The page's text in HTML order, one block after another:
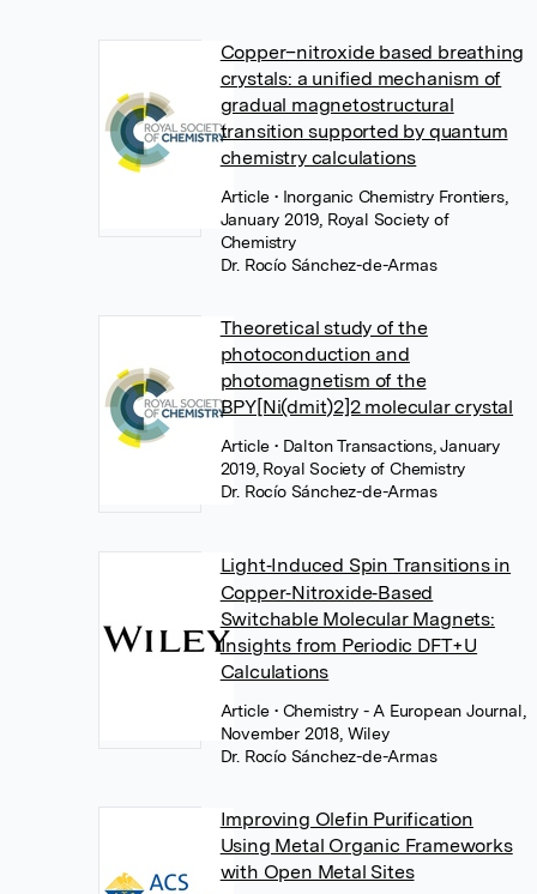
Copper–nitroxide based breathing
crystals: a unified mechanism of
gradual magnetostructural
transition supported by quantum
chemistry calculations
Article• Inorganic Chemistry Frontiers,
January 2019, Royal Society of
Chemistry
Dr. Rocío Sánchez-de-Armas
Theoretical study of the
photoconduction and
photomagnetism of the
BPY[Ni(dmit)2]2 molecular crystal
Article• Dalton Transactions, January
2019, Royal Society of Chemistry
Dr. Rocío Sánchez-de-Armas
Light‐Induced Spin Transitions in
Copper‐Nitroxide‐Based
Switchable Molecular Magnets:
Insights from Periodic DFT+U
Calculations
Article• Chemistry - A European Journal,
November 2018, Wiley
Dr. Rocío Sánchez-de-Armas
Improving Olefin Purification
Using Metal Organic Frameworks
with Open Metal Sites